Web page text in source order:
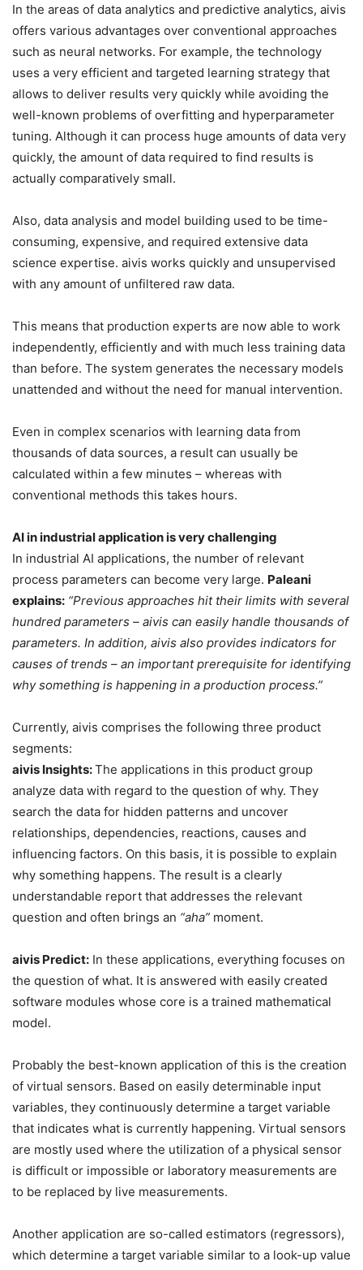
In the areas of data analytics and predictive analytics, aivis
offers various advantages over conventional approaches
such as neural networks. For example, the technology
uses a very efficient and targeted learning strategy that
allows to deliver results very quickly while avoiding the
well-known problems of overfitting and hyperparameter
tuning. Although it can process huge amounts of data very
quickly, the amount of data required to find results is
actually comparatively small.
Also, data analysis and model building used to be time-
consuming, expensive, and required extensive data
science expertise. aivis works quickly and unsupervised
with any amount of unfiltered raw data.
This means that production experts are now able to work
independently, efficiently and with much less training data
than before. The system generates the necessary models
unattended and without the need for manual intervention.
Even in complex scenarios with learning data from
thousands of data sources, a result can usually be
calculated within a few minutes – whereas with
conventional methods this takes hours.
AI in industrial application is very challenging
In industrial AI applications, the number of relevant
process parameters can become very large. Paleani
explains: “Previous approaches hit their limits with several
hundred parameters – aivis can easily handle thousands of
parameters. In addition, aivis also provides indicators for
causes of trends – an important prerequisite for identifying
why something is happening in a production process.”
Currently, aivis comprises the following three product
segments:
aivis Insights:The applications in this product group
analyze data with regard to the question of why. They
search the data for hidden patterns and uncover
relationships, dependencies, reactions, causes and
influencing factors. On this basis, it is possible to explain
why something happens. The result is a clearly
understandable report that addresses the relevant
question and often brings an “aha” moment.
aivis Predict: In these applications, everything focuses on
the question of what. It is answered with easily created
software modules whose core is a trained mathematical
model.
Probably the best-known application of this is the creation
of virtual sensors. Based on easily determinable input
variables, they continuously determine a target variable
that indicates what is currently happening. Virtual sensors
are mostly used where the utilization of a physical sensor
is difficult or impossible or laboratory measurements are
to be replaced by live measurements.
Another application are so-called estimators (regressors),
which determine a target variable similar to a look-up value